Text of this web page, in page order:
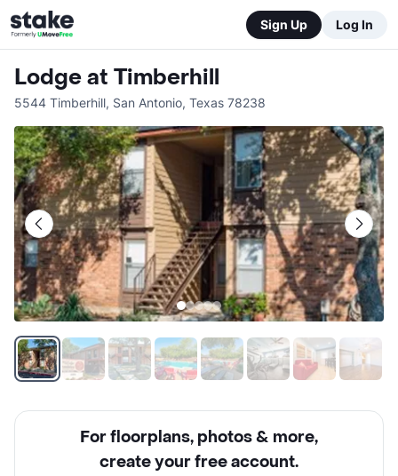
Sign Up Log In
Lodge at Timberhill
5544 Timberhill, San Antonio, Texas 78238
For floorplans, photos & more,
create your free account.